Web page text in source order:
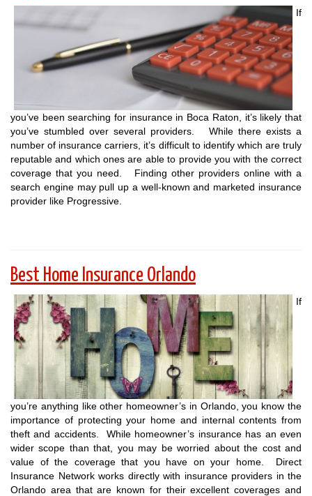
If
you’ve been searching for insurance in Boca Raton, it’s likely that
you’ve stumbled over several providers. While there exists a
number of insurance carriers, it’s difficult to identify which are truly
reputable and which ones are able to provide you with the correct
coverage that you need. Finding other providers online with a
search engine may pull up a well-known and marketed insurance
provider like Progressive.
Best Home Insurance Orlando
If
you’re anything like other homeowner’s in Orlando, you know the
importance of protecting your home and internal contents from
theft and accidents. While homeowner’s insurance has an even
wider scope than that, you may be worried about the cost and
value of the coverage that you have on your home. Direct
Insurance Network works directly with insurance providers in the
Orlando area that are known for their excellent coverages and